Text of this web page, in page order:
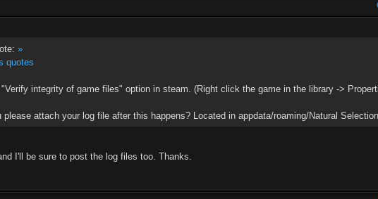
»
quotes
integrity of game files" option in steam. (Right click the game in the library ->
please attach your log file after this happens? Located in appdata/roaming/Natural
I'll be sure to post the log files too. Thanks.